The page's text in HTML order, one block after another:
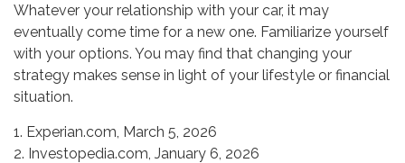
Whatever your relationship with your car, it may
eventually come time for a new one. Familiarize yourself
with your options. You may find that changing your
strategy makes sense in light of your lifestyle or financial
situation.
1. Experian.com, March 5, 2026
2. Investopedia.com, January 6, 2026